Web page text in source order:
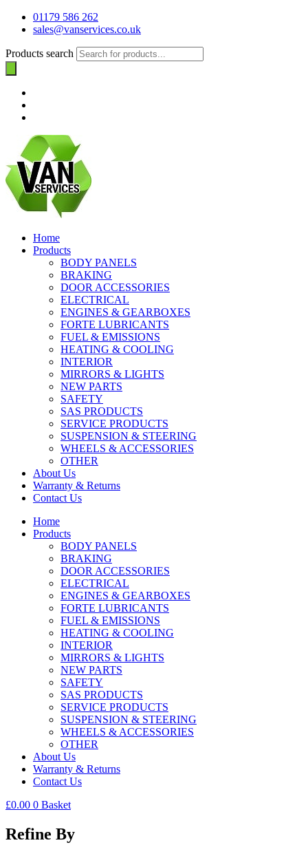
01179 586 262
sales@vanservices.co.uk
Products search
Home
Products
BODY PANELS
BRAKING
DOOR ACCESSORIES
ELECTRICAL
ENGINES & GEARBOXES
FORTE LUBRICANTS
FUEL & EMISSIONS
HEATING & COOLING
INTERIOR
MIRRORS & LIGHTS
NEW PARTS
SAFETY
SAS PRODUCTS
SERVICE PRODUCTS
SUSPENSION & STEERING
WHEELS & ACCESSORIES
OTHER
About Us
Warranty & Returns
Contact Us
Home
Products
BODY PANELS
BRAKING
DOOR ACCESSORIES
ELECTRICAL
ENGINES & GEARBOXES
FORTE LUBRICANTS
FUEL & EMISSIONS
HEATING & COOLING
INTERIOR
MIRRORS & LIGHTS
NEW PARTS
SAFETY
SAS PRODUCTS
SERVICE PRODUCTS
SUSPENSION & STEERING
WHEELS & ACCESSORIES
OTHER
About Us
Warranty & Returns
Contact Us
£0.00 0 Basket
Refine By